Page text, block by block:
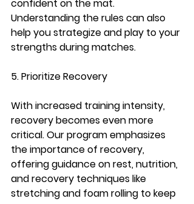
confident on the mat.
Understanding the rules can also
help you strategize and play to your
strengths during matches.
5. Prioritize Recovery
With increased training intensity,
recovery becomes even more
critical. Our program emphasizes
the importance of recovery,
offering guidance on rest, nutrition,
and recovery techniques like
stretching and foam rolling to keep